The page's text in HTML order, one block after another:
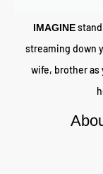
IMAGINE
streaming down
wife, brother as